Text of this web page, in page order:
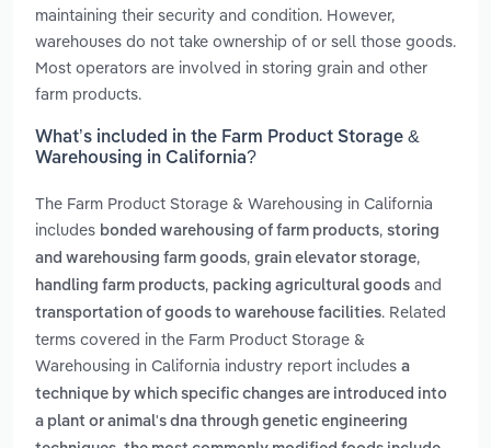
maintaining their security and condition. However,
warehouses do not take ownership of or sell those goods.
Most operators are involved in storing grain and other
farm products.
What’s included in the Farm Product Storage &
Warehousing in California?
The Farm Product Storage & Warehousing in California
includes bonded warehousing of farm products, storing
and warehousing farm goods, grain elevator storage,
handling farm products, packing agricultural goods and
transportation of goods to warehouse facilities. Related
terms covered in the Farm Product Storage &
Warehousing in California industry report includes a
technique by which specific changes are introduced into
a plant or animal's dna through genetic engineering